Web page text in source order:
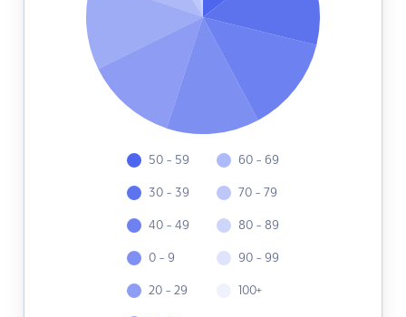
50 - 59
30 - 39
40 - 49
0 - 9
20 - 29
60 - 69
70 - 79
80 - 89
90 - 99
100+